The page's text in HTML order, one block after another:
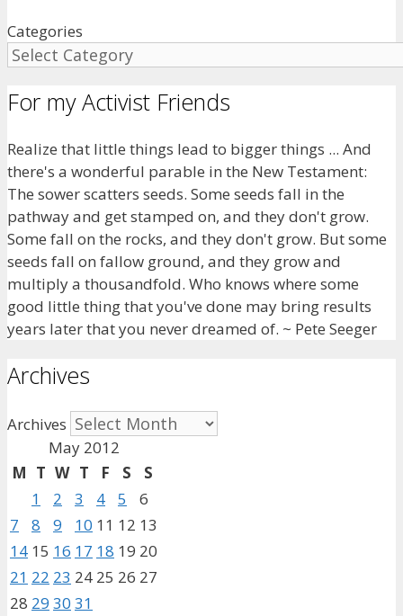
Categories
For my Activist Friends
Realize that little things lead to bigger things ... And
there's a wonderful parable in the New Testament:
The sower scatters seeds. Some seeds fall in the
pathway and get stamped on, and they don't grow.
Some fall on the rocks, and they don't grow. But some
seeds fall on fallow ground, and they grow and
multiply a thousandfold. Who knows where some
good little thing that you've done may bring results
years later that you never dreamed of. ~ Pete Seeger
Archives
Archives
May 2012
M T W T F S
S
1
2 3 4 5
6
7
8 9 10 11 12 13
14 15 16 17 18 19 20
21 22 23 24 25 26 27
28 29 30 31